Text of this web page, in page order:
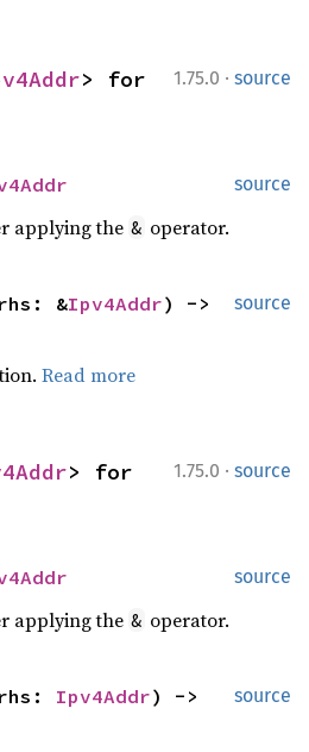
1.75.0 · source
source
applying the & operator.
source
&Ipv4Addr
Read more
1.75.0 · source
> for
source
applying the & operator.
source
Ipv4Addr